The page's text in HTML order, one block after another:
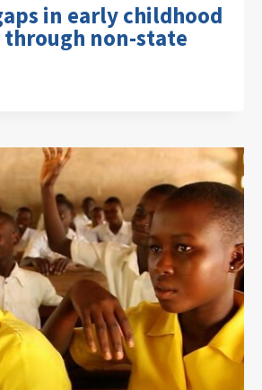
in early childhood
non-state